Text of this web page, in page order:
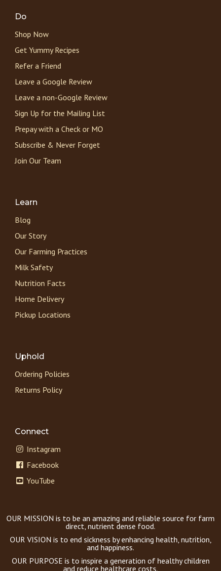
Do
Shop Now
Get Yummy Recipes
Refer a Friend
Leave a Google Review
Leave a non-Google Review
Sign Up for the Mailing List
Prepay with a Check or MO
Subscribe & Never Forget
Join Our Team
Learn
Blog
Our Story
Our Farming Practices
Milk Safety
Nutrition Facts
Home Delivery
Pickup Locations
Uphold
Ordering Policies
Returns Policy
Connect
Instagram
Facebook
YouTube
OUR MISSION is to be an amazing and reliable source for farm
direct, nutrient dense food.
OUR VISION is to end sickness by enhancing health, nutrition,
and happiness.
OUR PURPOSE is to inspire a generation of healthy children
and reduce healthcare costs.